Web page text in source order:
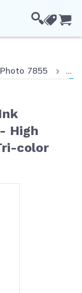
7855
High
color